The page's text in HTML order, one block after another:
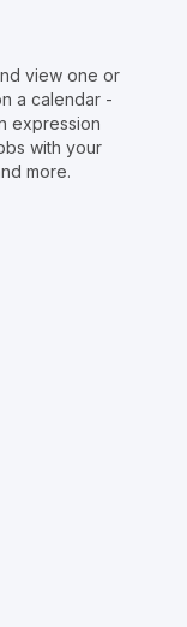
view one or
a calendar -
expression
with your
more.